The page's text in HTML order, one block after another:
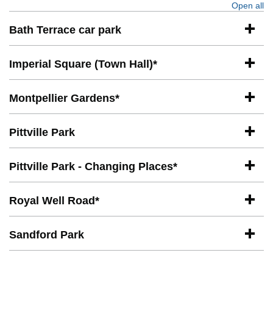
Open all
Bath Terrace car park
Imperial Square (Town Hall)*
Montpellier Gardens*
Pittville Park
Pittville Park - Changing Places*
Royal Well Road*
Sandford Park